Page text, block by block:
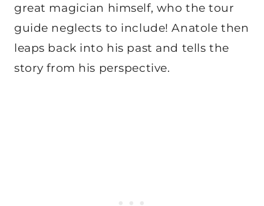
great magician himself, who the tour
guide neglects to include! Anatole then
leaps back into his past and tells the
story from his perspective.